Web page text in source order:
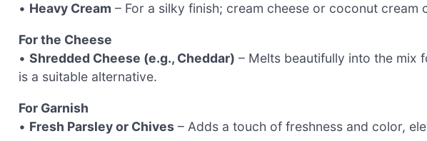
• Heavy Cream – For a silky finish; cream cheese or coconut cream
For the Cheese
• Shredded Cheese (e.g., Cheddar) – Melts beautifully into the mix
is a suitable alternative.
For Garnish
• Fresh Parsley or Chives – Adds a touch of freshness and color,